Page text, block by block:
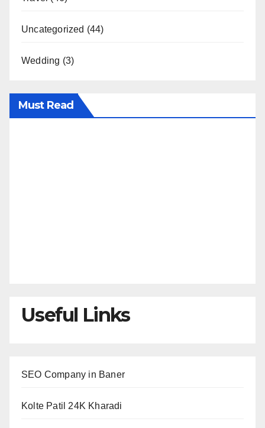
Uncategorized (44)
Wedding (3)
Must Read
Useful Links
SEO Company in Baner
Kolte Patil 24K Kharadi